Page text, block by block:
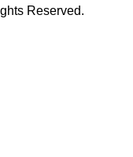
Reserved.